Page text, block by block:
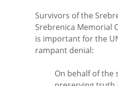
Survivors of the
Srebrenica Memorial
is important for the
rampant denial:
On behalf of the